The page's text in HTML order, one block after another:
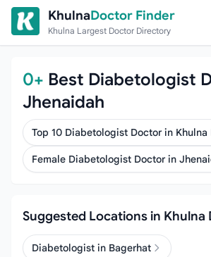
Skip to content
KhulnaDoctor Finder
Khulna Largest Doctor Directory
0+ Best Diabetologist
Jhenaidah
Top 10 Diabetologist Doctor in Khulna
Female Diabetologist Doctor in
Suggested Locations in Khulna
Diabetologist in Bagerhat